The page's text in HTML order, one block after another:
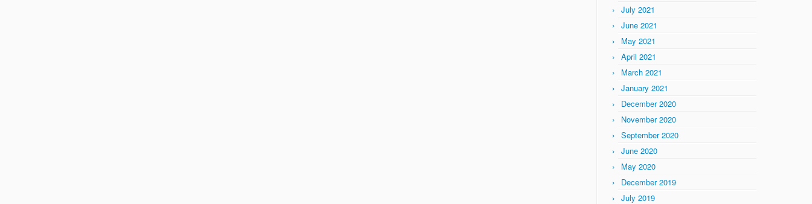
July 2021
June 2021
May 2021
April 2021
March 2021
January 2021
December 2020
November 2020
September 2020
June 2020
May 2020
December 2019
July 2019